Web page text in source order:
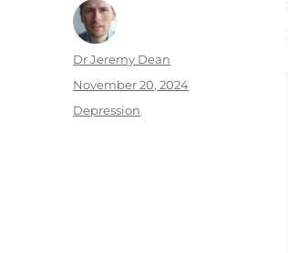
Author
Dr Jeremy Dean
Posted
on
November 20, 2024
Categories
Depression